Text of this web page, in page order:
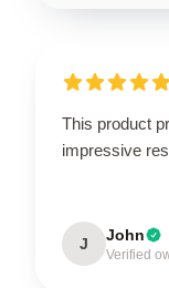
This product
impressive
J John
Verified